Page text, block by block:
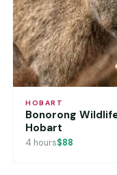
HOBART
Bonorong
Hobart
4 hours$88